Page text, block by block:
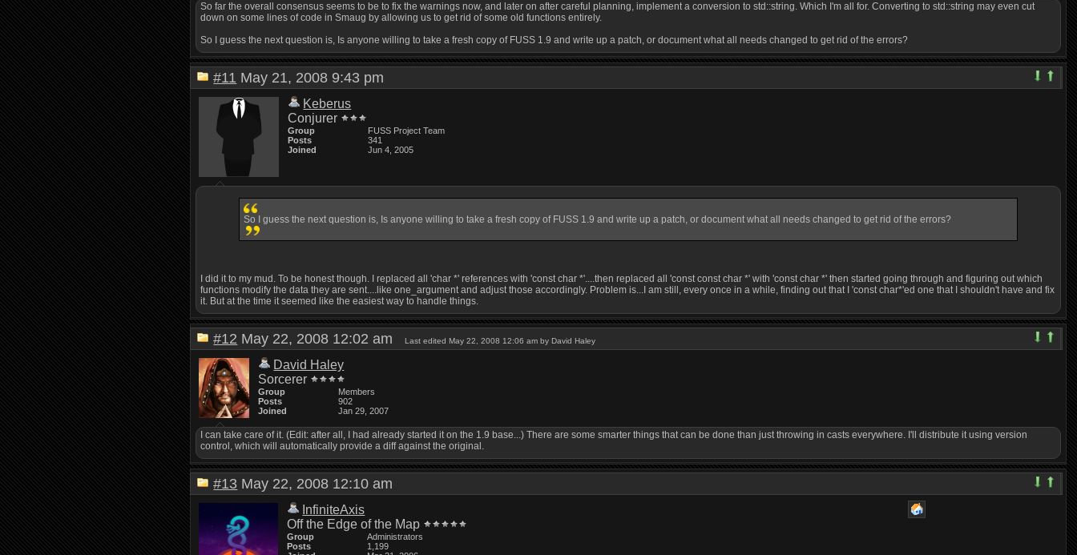
So far the overall consensus seems to be to fix the warnings now, and later on after careful planning, implement a conversion to std::string. Which I'm all for. Converting to std::string may even cut
down on some lines of code in Smaug by allowing us to get rid of some old functions entirely.
So I guess the next question is, Is anyone willing to take a fresh copy of FUSS 1.9 and write up a patch, or document what all needs changed to get rid of the errors?
#11 May 21, 2008 9:43 pm
Keberus
Conjurer
Group
FUSS Project Team
Posts
341
Joined
Jun 4, 2005
So I guess the next question is, Is anyone willing to take a fresh copy of FUSS 1.9 and write up a patch, or document what all needs changed to get rid of the errors?
I did it to my mud. To be honest though. I replaced all 'char *' references with 'const char *'....then replaced all 'const const char *' with 'const char *' then started going through and figuring out which
functions modify the data they are sent....like one_argument and adjust those accordingly. Problem is...I am still, every once in a while, finding out that I 'const char*'ed one that I shouldn't have and fix
it. But at the time it seemed like the easiest way to handle things.
#12 May 22, 2008 12:02 amLast edited May 22, 2008 12:06 am by David Haley
David Haley
Sorcerer
Group
Members
Posts
902
Joined
Jan 29, 2007
I can take care of it. (Edit: after all, I had already started it on the 1.9 base...) There are some smarter things that can be done than just throwing in casts everywhere. I'll distribute it using version
control, which will automatically provide a diff against the original.
#13 May 22, 2008 12:10 am
InfiniteAxis
Off the Edge of the Map
Group
Administrators
Posts
1,199